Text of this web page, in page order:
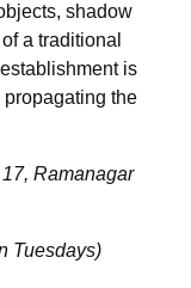
shadow
a traditional
is
the
Ramanagar
Tuesdays)